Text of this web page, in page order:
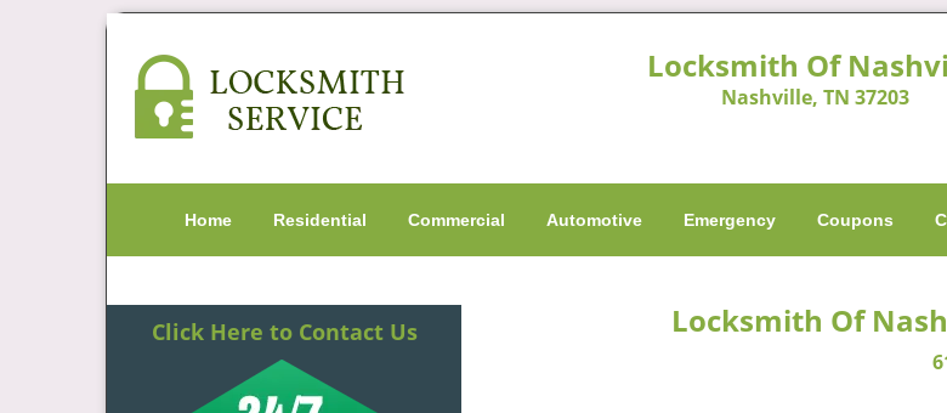
Locksmith Of
Nashville, TN 37203
Home Residential Commercial Automotive Emergency Coupons
Click Here to Contact Us Locksmith Of